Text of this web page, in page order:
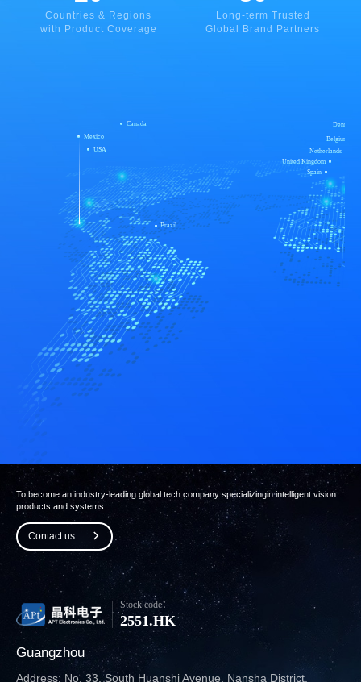
Countries & Regions
with Product Coverage
Long-term Trusted
Global Brand Partners
Mexico
USA
Canada
Brazil
Spain
United Kingdom
Netherlands
Belgium
Denmark
To become an industry-leading global tech company specializingin intelligent vision
products and systems
Contact us
Stock code：
2551.HK
Guangzhou
Address: No. 33, South Huanshi Avenue, Nansha District,